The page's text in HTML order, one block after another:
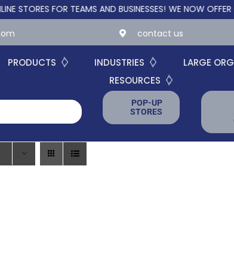
FOR TEAMS AND BUSINESSES! WE NOW OFFER
contact us
PRODUCTS INDUSTRIES
LARGE
RESOURCES
POP-UP
STORES